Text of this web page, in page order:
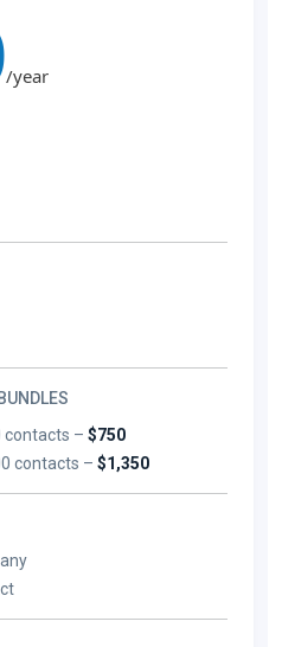
/year
contacts –$750
contacts –$1,350